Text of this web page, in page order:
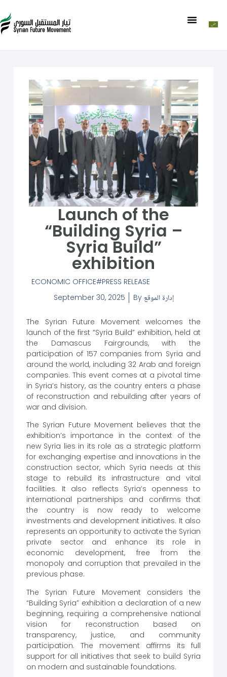
Launch of the
“Building Syria –
Syria Build”
exhibition
ECONOMIC OFFICE PRESS RELEASE
September 30, 2025
By إدارة الموقع
The Syrian Future Movement welcomes the
launch of the first “Syria Build” exhibition, held at
the Damascus Fairgrounds, with the
participation of 157 companies from Syria and
around the world, including 32 Arab and foreign
companies. This event comes at a pivotal time
in Syria’s history, as the country enters a phase
of reconstruction and rebuilding after years of
war and division.
The Syrian Future Movement believes that the
exhibition’s importance in the context of the
new Syria lies in its role as a strategic platform
for exchanging expertise and innovations in the
construction sector, which Syria needs at this
stage to rebuild its infrastructure and vital
facilities. It also reflects Syria’s openness to
international partnerships and confirms that
the country is now ready to welcome
investments and development initiatives. It also
represents an opportunity to activate the Syrian
private sector and enhance its role in
economic development, free from the
monopoly and corruption that prevailed in the
previous phase.
The Syrian Future Movement considers the
“Building Syria” exhibition a declaration of a new
beginning, requiring a comprehensive national
vision for reconstruction based on
transparency, justice, and community
participation. The movement affirms its full
support for all initiatives that seek to build Syria
on modern and sustainable foundations.